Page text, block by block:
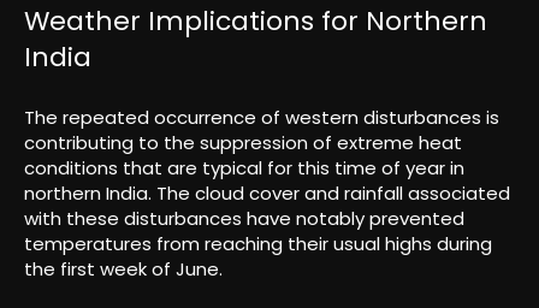
Weather Implications for Northern
India
The repeated occurrence of western disturbances is
contributing to the suppression of extreme heat
conditions that are typical for this time of year in
northern India. The cloud cover and rainfall associated
with these disturbances have notably prevented
temperatures from reaching their usual highs during
the first week of June.